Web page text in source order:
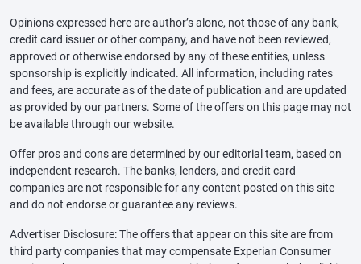
Opinions expressed here are author’s alone, not those of any bank,
credit card issuer or other company, and have not been reviewed,
approved or otherwise endorsed by any of these entities, unless
sponsorship is explicitly indicated. All information, including rates
and fees, are accurate as of the date of publication and are updated
as provided by our partners. Some of the offers on this page may not
be available through our website.
Offer pros and cons are determined by our editorial team, based on
independent research. The banks, lenders, and credit card
companies are not responsible for any content posted on this site
and do not endorse or guarantee any reviews.
Advertiser Disclosure: The offers that appear on this site are from
third party companies that may compensate Experian Consumer